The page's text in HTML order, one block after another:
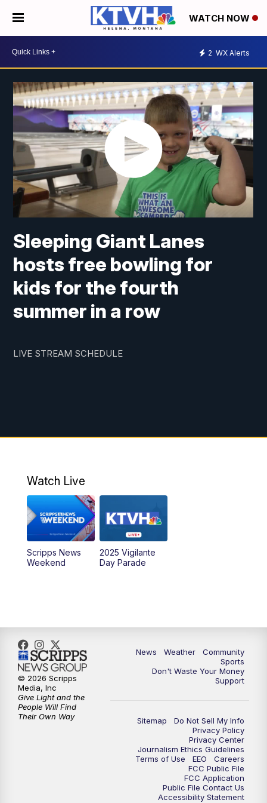
WATCH NOW
2 WX Alerts
Sleeping Giant Lanes
hosts free bowling for
kids for the fourth
summer in a row
LIVE STREAM SCHEDULE
Watch Live
Scripps News
Weekend
2025 Vigilante
Day Parade
News Weather
Community
Sports
Don't Waste Your Money
Support
Sitemap
Do Not Sell My Info
Privacy Policy
Privacy Center
Journalism Ethics Guidelines
Terms of Use
EEO
Careers
FCC Public File
FCC Application
Public File Contact Us
Accessibility Statement
© 2026 Scripps
Media, Inc
Give Light and the
People Will Find
Their Own Way